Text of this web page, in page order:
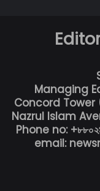
Managing
Concord Tower
Nazrul Islam
Phone no:
email: